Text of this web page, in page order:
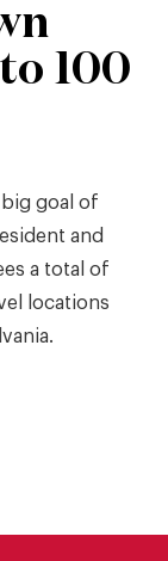
100
goal of
and
a total of
locations